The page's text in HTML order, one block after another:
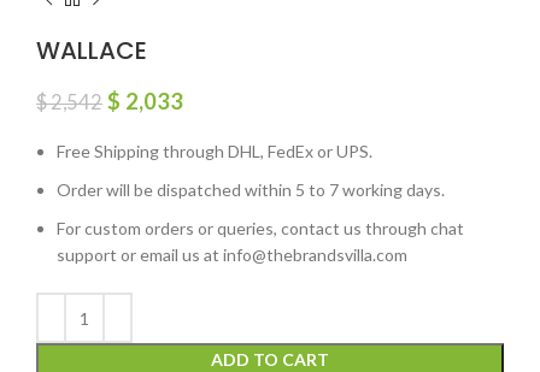
WALLACE
$2,542 $ 2,033
Free Shipping through DHL, FedEx or UPS.
Order will be dispatched within 5 to 7 working days.
For custom orders or queries, contact us through chat
support or email us at info@thebrandsvilla.com
ADD TO CART